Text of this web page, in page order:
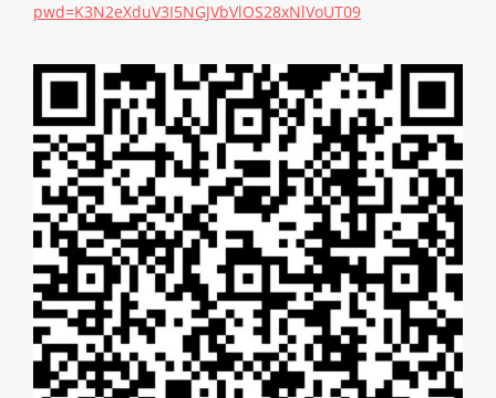
pwd=K3N2eXduV3I5NGJVbVlOS28xNlVoUT09